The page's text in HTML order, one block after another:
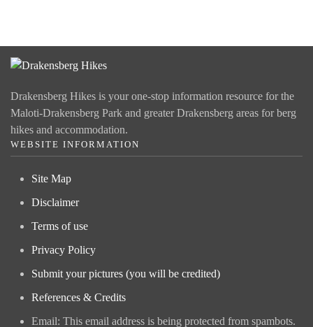
Drakensberg Hikes is your one-stop information resource for the
Maloti-Drakensberg Park and greater Drakensberg areas for berg
hikes and accommodation.
WEBSITE INFORMATION
Site Map
Disclaimer
Terms of use
Privacy Policy
Submit your pictures (you will be credited)
References & Credits
Email: This email address is being protected from spambots.